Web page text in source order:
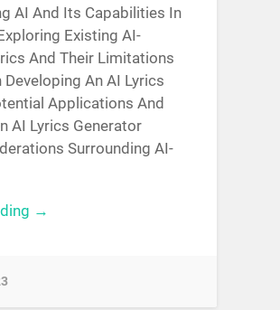
AI And Its Capabilities In
Existing AI-
And Their Limitations
Developing An AI Lyrics
Applications And
AI Lyrics Generator
Surrounding AI-
→